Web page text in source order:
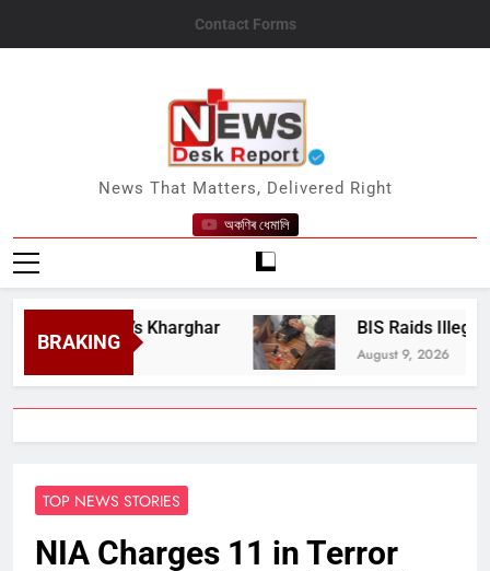
Contact Forms
News Desk Report
News That Matters, Delivered Right
অকণিৰ ধেমালি
BRAKING
Kharghar BIS Raids Illegal
August 9, 2026
TOP NEWS STORIES
NIA Charges 11 in Terror